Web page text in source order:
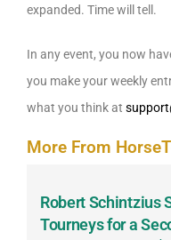
expanded. Time will tell.
In any event, you now
you make your weekly
what you think at
More From
Robert Schintzius
Tourneys for a